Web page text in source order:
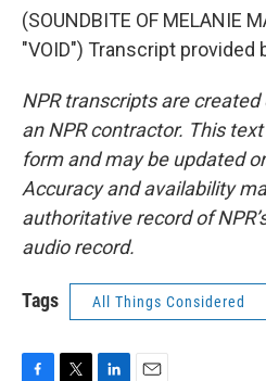
(SOUNDBITE OF MELANIE
"VOID") Transcript provided
NPR transcripts are
an NPR contractor. This
form and may be updated
Accuracy and availability
authoritative record of
audio record.
Tags All Things Considered